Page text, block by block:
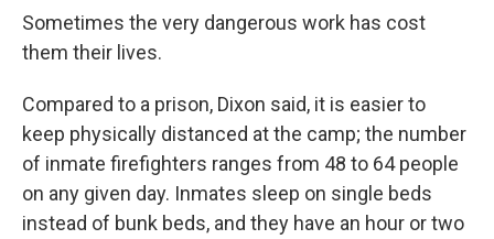
Sometimes the very dangerous work has cost
them their lives.
Compared to a prison, Dixon said, it is easier to
keep physically distanced at the camp; the number
of inmate firefighters ranges from 48 to 64 people
on any given day. Inmates sleep on single beds
instead of bunk beds, and they have an hour or two